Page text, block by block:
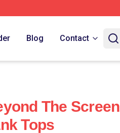
Blog Contact
The Screen
Tops